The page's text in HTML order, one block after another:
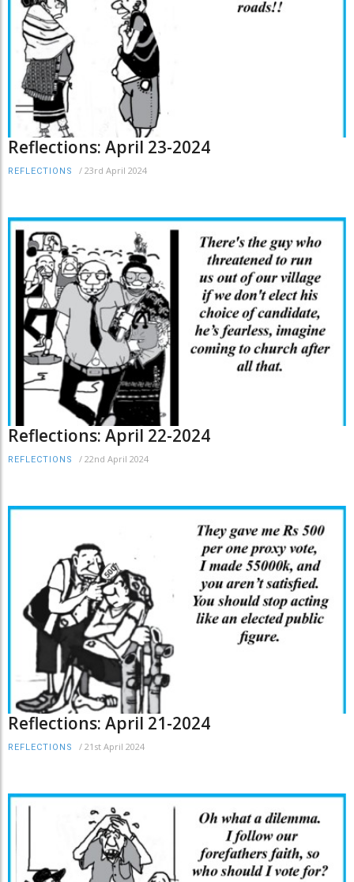
Reflections: April 23-2024
REFLECTIONS / 23rd April 2024
Reflections: April 22-2024
REFLECTIONS / 22nd April 2024
Reflections: April 21-2024
REFLECTIONS / 21st April 2024